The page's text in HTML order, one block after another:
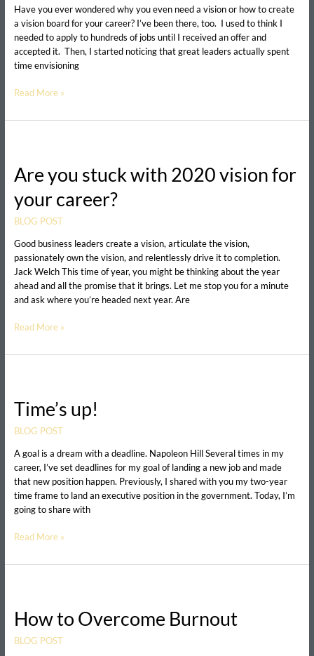
Have you ever wondered why you even need a vision or how to create
a vision board for your career? I’ve been there, too. I used to think I
needed to apply to hundreds of jobs until I received an offer and
accepted it. Then, I started noticing that great leaders actually spent
time envisioning
(free
printable
included)
Read More »
Are you stuck with 2020 vision for
your career?
BLOG POST
Good business leaders create a vision, articulate the vision,
passionately own the vision, and relentlessly drive it to completion.
Jack Welch This time of year, you might be thinking about the year
ahead and all the promise that it brings. Let me stop you for a minute
and ask where you’re headed next year. Are
stuck
with
2020
vision
for
your
career?
Read More »
Time’s up!
BLOG POST
A goal is a dream with a deadline. Napoleon Hill Several times in my
career, I’ve set deadlines for my goal of landing a new job and made
that new position happen. Previously, I shared with you my two-year
time frame to land an executive position in the government. Today, I’m
going to share with
Read More »
How to Overcome Burnout
BLOG POST
Overcome
Burnout